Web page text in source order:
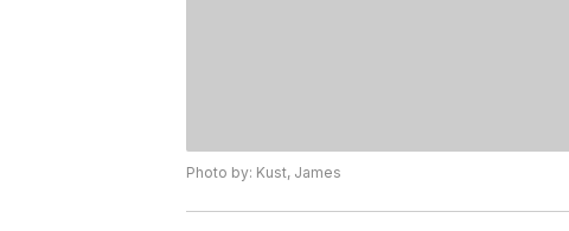
Photo by: Kust, James